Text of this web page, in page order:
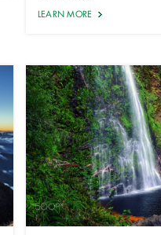
LEARN MORE